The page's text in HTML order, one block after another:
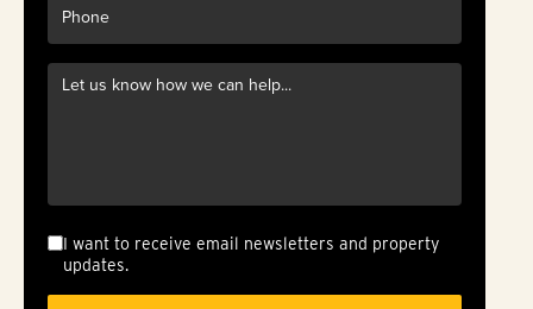
I want to receive email newsletters and property
updates.